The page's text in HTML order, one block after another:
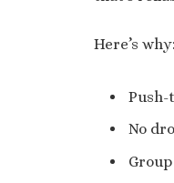
Here’s why:
No